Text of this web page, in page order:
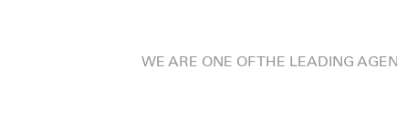
WE ARE ONE OF THE LEADING